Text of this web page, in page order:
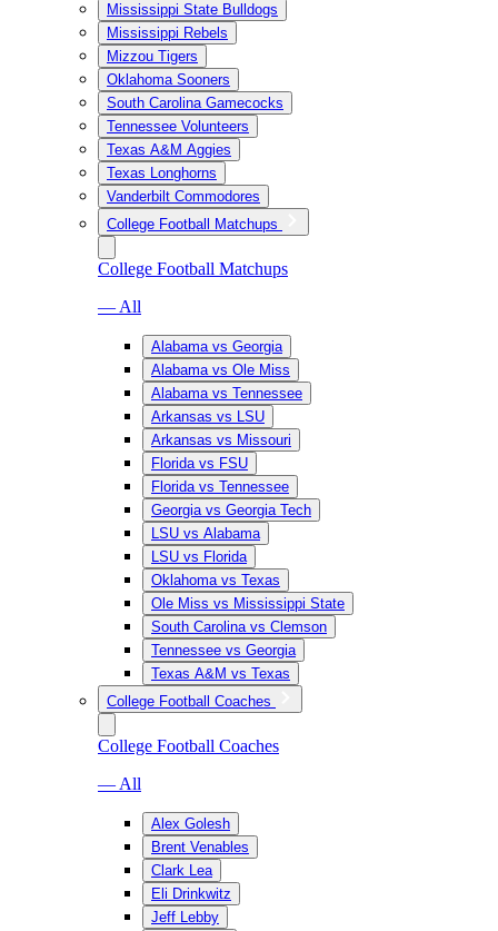
Mississippi State Bulldogs
Mississippi Rebels
Mizzou Tigers
Oklahoma Sooners
South Carolina Gamecocks
Tennessee Volunteers
Texas A&M Aggies
Texas Longhorns
Vanderbilt Commodores
College Football Matchups
College Football Matchups
— All
Alabama vs Georgia
Alabama vs Ole Miss
Alabama vs Tennessee
Arkansas vs LSU
Arkansas vs Missouri
Florida vs FSU
Florida vs Tennessee
Georgia vs Georgia Tech
LSU vs Alabama
LSU vs Florida
Oklahoma vs Texas
Ole Miss vs Mississippi State
South Carolina vs Clemson
Tennessee vs Georgia
Texas A&M vs Texas
College Football Coaches
College Football Coaches
— All
Alex Golesh
Brent Venables
Clark Lea
Eli Drinkwitz
Jeff Lebby